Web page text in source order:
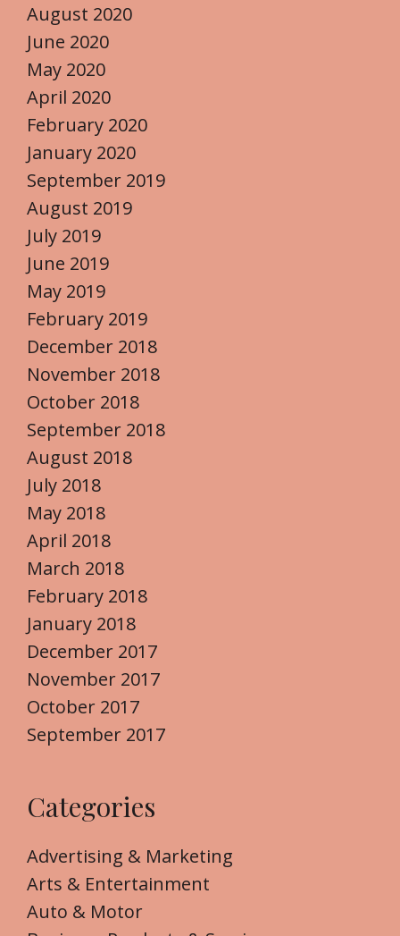
August 2020
June 2020
May 2020
April 2020
February 2020
January 2020
September 2019
August 2019
July 2019
June 2019
May 2019
February 2019
December 2018
November 2018
October 2018
September 2018
August 2018
July 2018
May 2018
April 2018
March 2018
February 2018
January 2018
December 2017
November 2017
October 2017
September 2017
Categories
Advertising & Marketing
Arts & Entertainment
Auto & Motor